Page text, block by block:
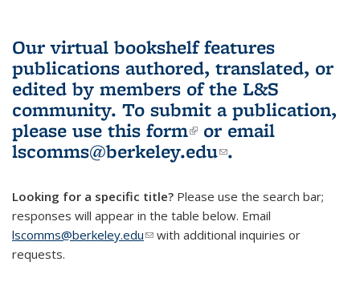
Our virtual bookshelf features
publications authored, translated, or
edited by members of the L&S
community. To submit a publication,
please use this form(link is external)
or email
lscomms@berkeley.edu(link sends e-
.
Looking for a specific title? Please use the search bar;
responses will appear in the table below. Email
lscomms@berkeley.edu(link sends e-mail)
with additional inquiries or
requests.